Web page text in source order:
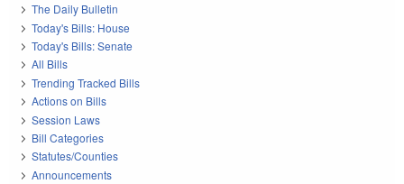
The Daily Bulletin
Today's Bills: House
Today's Bills: Senate
All Bills
Trending Tracked Bills
Actions on Bills
Session Laws
Bill Categories
Statutes/Counties
Announcements